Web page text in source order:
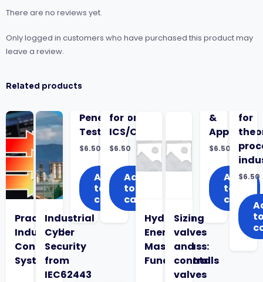
There are no reviews yet.
Only logged in customers who have purchased this product may
leave a review.
Related products
Practical
Industrial
Control
System
Penetration
Testing
$6.50
Add
to
cart
Industrial
Cyber
Security
from
IEC62443
for
ICS/OT
$6.50
Add
to
cart
Hydrogen
Energy
Masterclass:
Fundamentals
&
$6.50
Add
to
cart
Sizing
valves
and
control
valves
for
the
$6.50